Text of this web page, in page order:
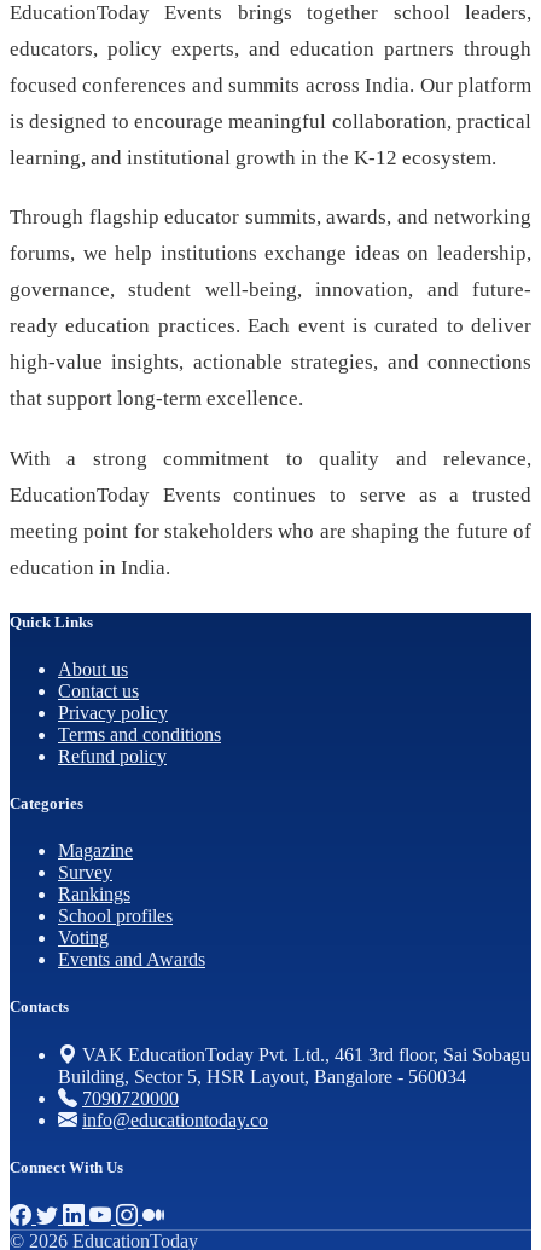
EducationToday Events brings together school leaders,
educators, policy experts, and education partners through
focused conferences and summits across India. Our platform
is designed to encourage meaningful collaboration, practical
learning, and institutional growth in the K-12 ecosystem.
Through flagship educator summits, awards, and networking
forums, we help institutions exchange ideas on leadership,
governance, student well-being, innovation, and future-
ready education practices. Each event is curated to deliver
high-value insights, actionable strategies, and connections
that support long-term excellence.
With a strong commitment to quality and relevance,
EducationToday Events continues to serve as a trusted
meeting point for stakeholders who are shaping the future of
education in India.
Quick Links
About us
Contact us
Privacy policy
Terms and conditions
Refund policy
Categories
Magazine
Survey
Rankings
School profiles
Voting
Events and Awards
Contacts
VAK EducationToday Pvt. Ltd., 461 3rd floor, Sai Sobagu
Building, Sector 5, HSR Layout, Bangalore - 560034
7090720000
info@educationtoday.co
Connect With Us
© 2026 EducationToday